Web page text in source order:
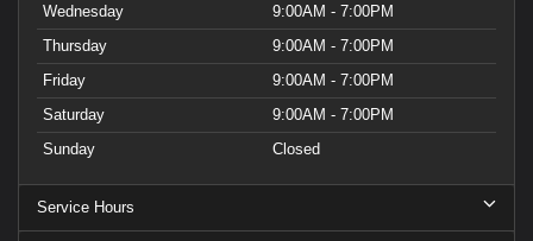
Wednesday
9:00AM - 7:00PM
Thursday
9:00AM - 7:00PM
Friday
9:00AM - 7:00PM
Saturday
9:00AM - 7:00PM
Sunday
Closed
Service Hours